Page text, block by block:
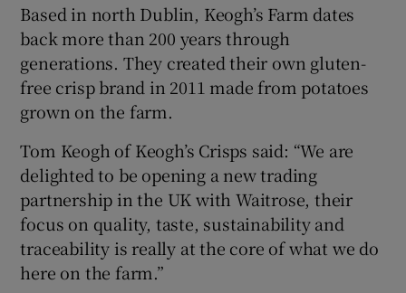
Show Podcasts sub sections
Show Gaeilge sub sections
Show History sub sections
Based in north Dublin, Keogh’s Farm dates
back more than 200 years through
generations. They created their own gluten-
free crisp brand in 2011 made from potatoes
grown on the farm.
Tom Keogh of Keogh’s Crisps said: “We are
delighted to be opening a new trading
partnership in the UK with Waitrose, their
focus on quality, taste, sustainability and
traceability is really at the core of what we do
here on the farm.”